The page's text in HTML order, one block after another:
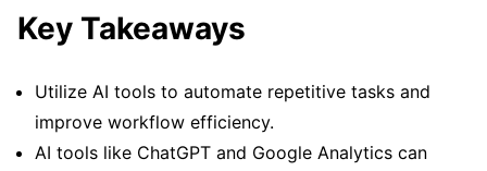
Key Takeaways
Utilize AI tools to automate repetitive tasks and
improve workflow efficiency.
AI tools like ChatGPT and Google Analytics can